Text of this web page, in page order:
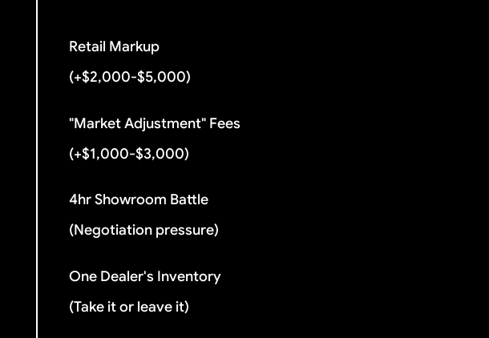
Retail Markup
(+$2,000-$5,000)
"Market Adjustment" Fees
(+$1,000-$3,000)
4hr Showroom Battle
(Negotiation pressure)
One Dealer's Inventory
(Take it or leave it)